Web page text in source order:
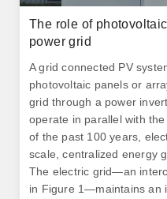
The role of
power grid
A grid connected PV
photovoltaic panels or
grid through a power
operate in parallel with
of the past 100 years,
scale, centralized energy
The electric grid—an
in Figure 1—maintains an